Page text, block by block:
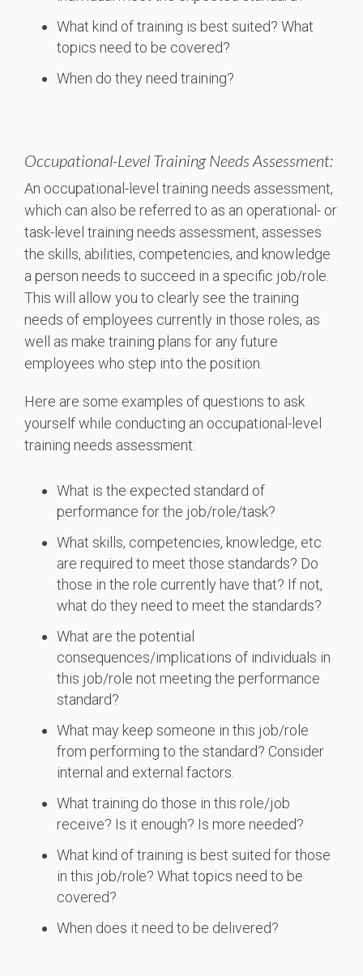
What kind of training is best suited? What
topics need to be covered?
When do they need training?
Occupational-Level Training Needs Assessment:
An occupational-level training needs assessment,
which can also be referred to as an operational- or
task-level training needs assessment, assesses
the skills, abilities, competencies, and knowledge
a person needs to succeed in a specific job/role.
This will allow you to clearly see the training
needs of employees currently in those roles, as
well as make training plans for any future
employees who step into the position.
Here are some examples of questions to ask
yourself while conducting an occupational-level
training needs assessment:
What is the expected standard of
performance for the job/role/task?
What skills, competencies, knowledge, etc.
are required to meet those standards? Do
those in the role currently have that? If not,
what do they need to meet the standards?
What are the potential
consequences/implications of individuals in
this job/role not meeting the performance
standard?
What may keep someone in this job/role
from performing to the standard? Consider
internal and external factors.
What training do those in this role/job
receive? Is it enough? Is more needed?
What kind of training is best suited for those
in this job/role? What topics need to be
covered?
When does it need to be delivered?